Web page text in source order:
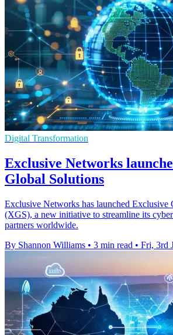
Digital Transformation
Exclusive Networks
Global Solutions
Exclusive Networks has launched Exclusive
(XGS), a new initiative to streamline its
partners worldwide.
By Shannon Williams • 3 min read • Fri, 3rd